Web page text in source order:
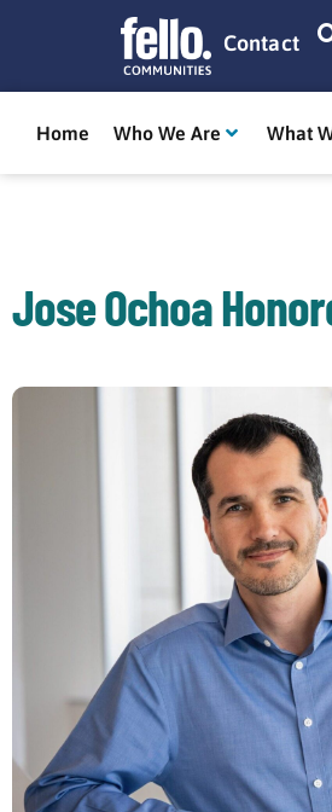
Contact
Home Who We Are What
Jose Ochoa